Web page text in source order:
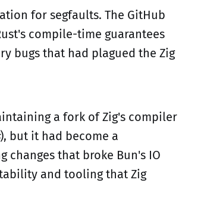
for segfaults. The GitHub
compile-time guarantees
bugs that had plagued the Zig
a fork of Zig's compiler
), but it had become a
changes that broke Bun's IO
and tooling that Zig